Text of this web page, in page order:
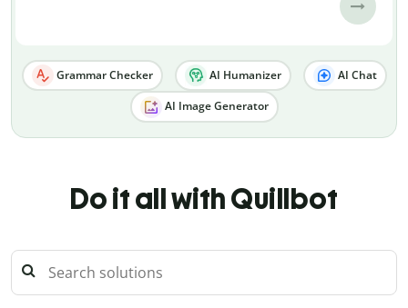
Grammar Checker AI Humanizer AI Chat
AI Image Generator
Do it all with Quillbot